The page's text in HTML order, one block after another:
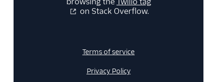
on Stack Overflow.
Terms of service
Privacy Policy